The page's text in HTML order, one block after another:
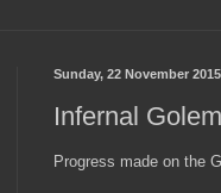
Sunday, 22 November 2015
Infernal
Progress made on the